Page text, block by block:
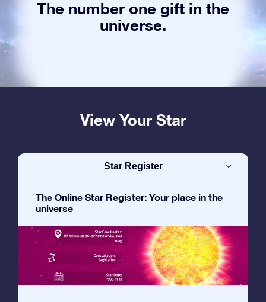
The number one gift in the
universe.
View Your Star
Star Register
The Online Star Register: Your place in the
universe